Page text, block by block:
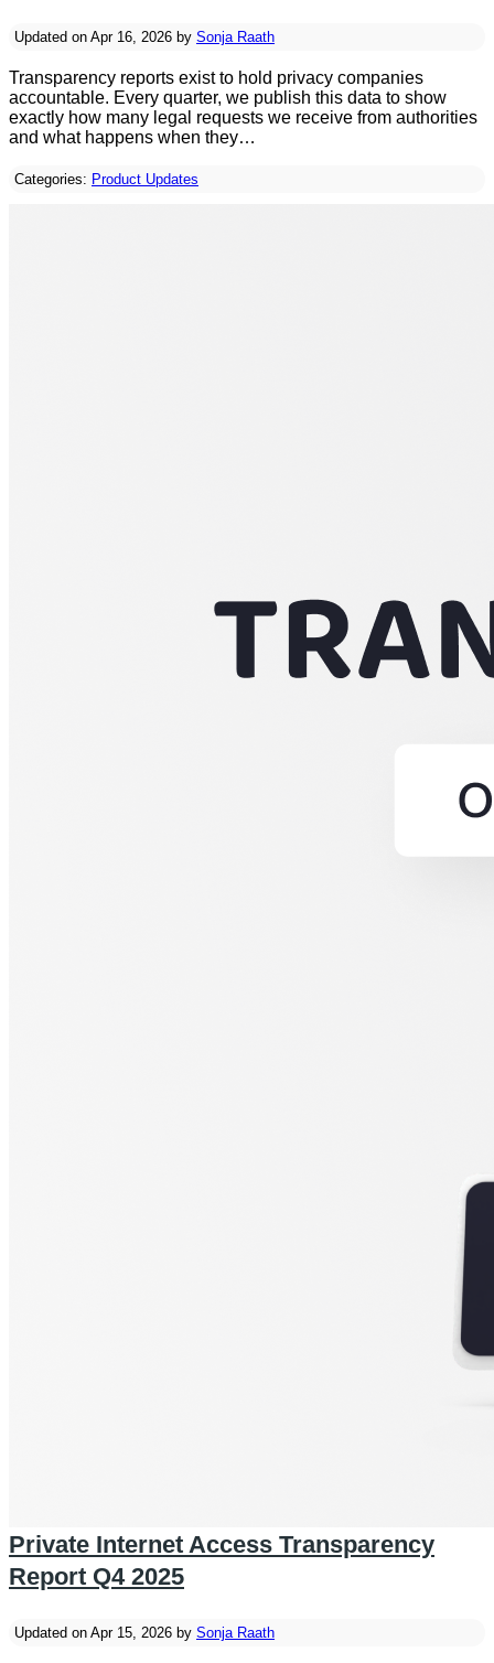
Updated on Apr 16, 2026 by Sonja Raath
Transparency reports exist to hold privacy companies
accountable. Every quarter, we publish this data to show
exactly how many legal requests we receive from authorities
and what happens when they…
Categories: Product Updates
Private Internet Access Transparency
Report Q4 2025
Updated on Apr 15, 2026 by Sonja Raath